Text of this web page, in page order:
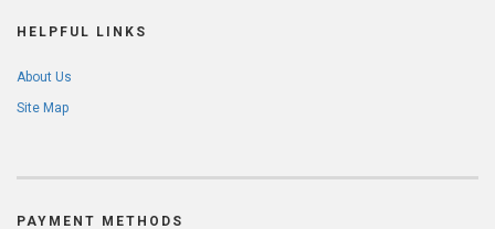
HELPFUL LINKS
About Us
Site Map
PAYMENT METHODS